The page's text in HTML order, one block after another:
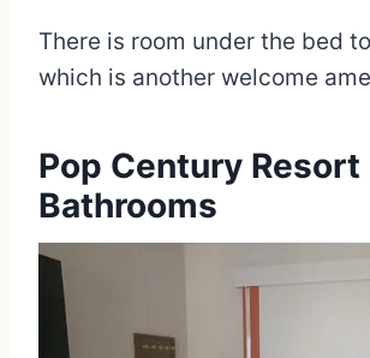
There is room under the bed
which is another welcome
Pop Century Resort
Bathrooms